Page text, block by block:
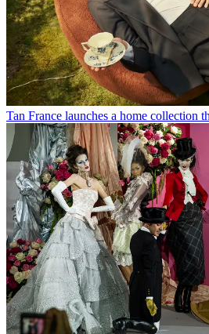
Tan France launches a home collection